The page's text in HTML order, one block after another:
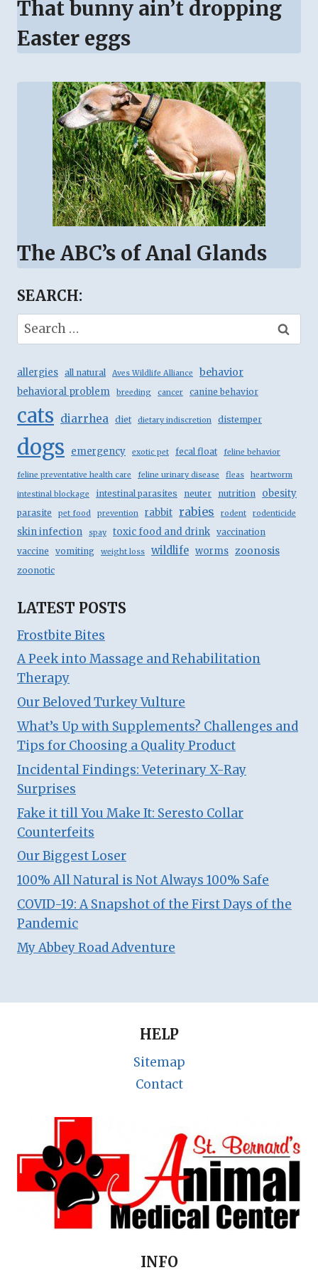
That bunny ain’t dropping
Easter eggs
The ABC’s of Anal Glands
SEARCH:
Search
for:
allergies all natural Aves Wildlife Alliance behavior
behavioral problem breeding cancer canine behavior
cats diarrhea diet dietary indiscretion distemper
dogs emergency exotic pet fecal float feline behavior
feline preventative health care feline urinary disease fleas heartworm
intestinal blockage intestinal parasites neuter nutrition obesity
parasite pet food prevention rabbit rabies rodent rodenticide
skin infection spay toxic food and drink vaccination
vaccine
vomiting weight loss wildlife worms zoonosis
zoonotic
LATEST POSTS
Frostbite Bites
A Peek into Massage and Rehabilitation
Therapy
Our Beloved Turkey Vulture
What’s Up with Supplements? Challenges and
Tips for Choosing a Quality Product
Incidental Findings: Veterinary X-Ray
Surprises
Fake it till You Make It: Seresto Collar
Counterfeits
Our Biggest Loser
100% All Natural is Not Always 100% Safe
COVID-19: A Snapshot of the First Days of the
Pandemic
My Abbey Road Adventure
HELP
Sitemap
Contact
INFO